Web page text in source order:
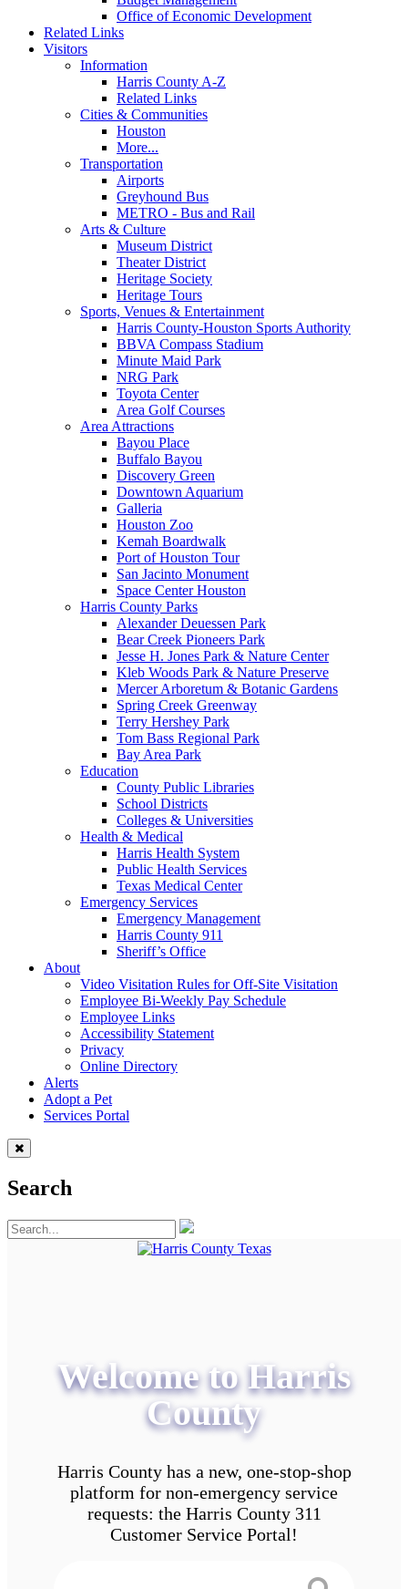
Office of Economic Development
Related Links
Visitors
Information
Harris County A-Z
Related Links
Cities & Communities
Houston
More...
Transportation
Airports
Greyhound Bus
METRO - Bus and Rail
Arts & Culture
Museum District
Theater District
Heritage Society
Heritage Tours
Sports, Venues & Entertainment
Harris County-Houston Sports Authority
BBVA Compass Stadium
Minute Maid Park
NRG Park
Toyota Center
Area Golf Courses
Area Attractions
Bayou Place
Buffalo Bayou
Discovery Green
Downtown Aquarium
Galleria
Houston Zoo
Kemah Boardwalk
Port of Houston Tour
San Jacinto Monument
Space Center Houston
Harris County Parks
Alexander Deuessen Park
Bear Creek Pioneers Park
Jesse H. Jones Park & Nature Center
Kleb Woods Park & Nature Preserve
Mercer Arboretum & Botanic Gardens
Spring Creek Greenway
Terry Hershey Park
Tom Bass Regional Park
Bay Area Park
Education
County Public Libraries
School Districts
Colleges & Universities
Health & Medical
Harris Health System
Public Health Services
Texas Medical Center
Emergency Services
Emergency Management
Harris County 911
Sheriff’s Office
About
Video Visitation Rules for Off-Site Visitation
Employee Bi-Weekly Pay Schedule
Employee Links
Accessibility Statement
Privacy
Online Directory
Alerts
Adopt a Pet
Services Portal
Search
Welcome to Harris
County
Harris County has a new, one-stop-shop
platform for non-emergency service
requests: the Harris County 311
Customer Service Portal!